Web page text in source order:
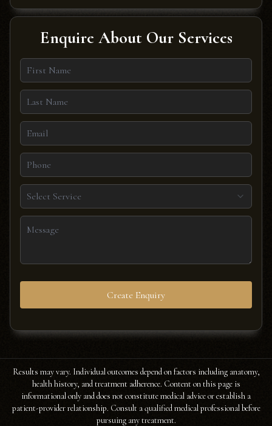
Enquire About Our Services
Select Service
Create Enquiry
Results may vary. Individual outcomes depend on factors including anatomy,
health history, and treatment adherence. Content on this page is
informational only and does not constitute medical advice or establish a
patient-provider relationship. Consult a qualified medical professional before
pursuing any treatment.